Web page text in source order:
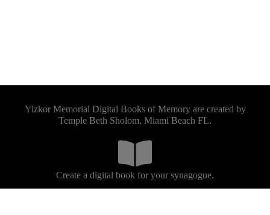
Yizkor Memorial Digital Books of Memory are created by
Temple Beth Sholom, Miami Beach FL.
Create a digital book for your synagogue.